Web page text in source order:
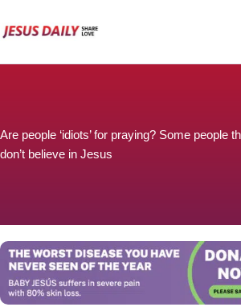
to
Are people ‘idiots’ for praying? Some people
don’t believe in Jesus